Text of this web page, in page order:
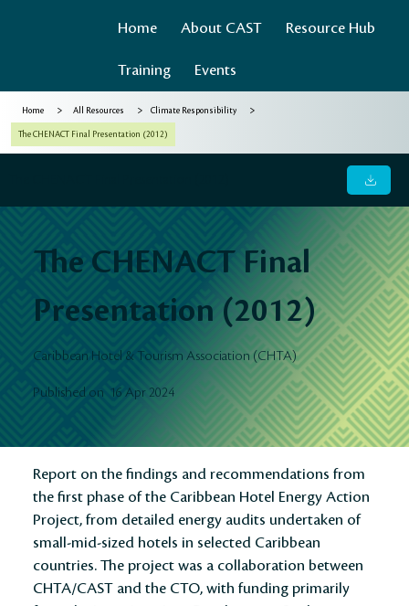
Home About CAST Resource Hub
Training Events
Home > All Resources > Climate Responsibility >
The CHENACT Final Presentation (2012)
The CHENACT Final
Presentation (2012)
Caribbean Hotel & Tourism Association (CHTA)
Published on 16 Apr 2024
Report on the findings and recommendations from
the first phase of the Caribbean Hotel Energy Action
Project, from detailed energy audits undertaken of
small-mid-sized hotels in selected Caribbean
countries. The project was a collaboration between
CHTA/CAST and the CTO, with funding primarily